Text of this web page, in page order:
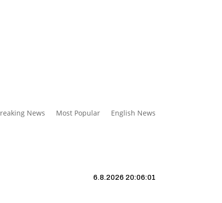
News Most Popular English News
6.8.2026 20:06:02